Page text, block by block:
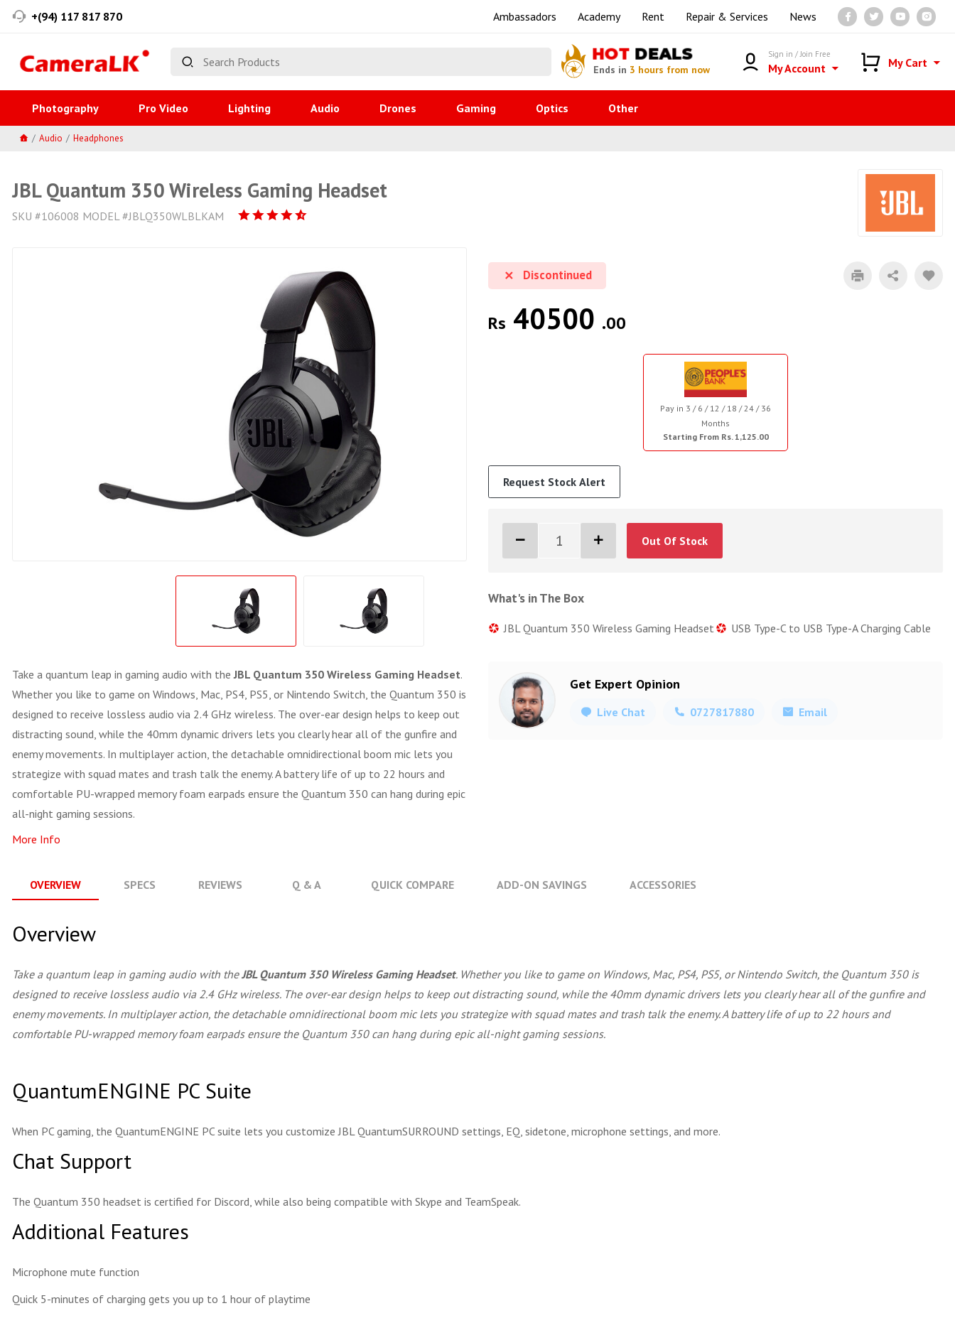
+(94) 117 817 870 Ambassadors Academy Rent Repair & Services News
HOT DEALS
Ends in 3 hours from now
Sign in / Join Free
My Account My Cart
Photography Pro Video Lighting Audio Drones Gaming Optics Other
Audio Headphones
JBL Quantum 350 Wireless Gaming Headset
SKU #106008 MODEL #JBLQ350WLBLKAM
Take a quantum leap in gaming audio with theJBL Quantum 350 Wireless Gaming Headset.
Whether you like to game on Windows, Mac, PS4, PS5, or Nintendo Switch, the Quantum 350 is
designed to receive lossless audio via 2.4 GHz wireless. The over-ear design helps to keep out
distracting sound, while the 40mm dynamic drivers lets you clearly hear all of the gunfire and
enemy movements. In multiplayer action, the detachable omnidirectional boom mic lets you
strategize with squad mates and trash talk the enemy. A battery life of up to 22 hours and
comfortable PU-wrapped memory foam earpads ensure the Quantum 350 can hang during epic
all-night gaming sessions.
More Info
Discontinued
Rs 40500 .00
Pay in 3 / 6 / 12 / 18 / 24 / 36
Months
Starting From Rs. 1,125.00
Request Stock Alert
Out Of Stock
What's in The Box
JBL Quantum 350 Wireless Gaming Headset USB Type-C to USB Type-A Charging Cable
Get Expert Opinion
Live Chat 0727817880 Email
OVERVIEW SPECS REVIEWS Q & A QUICK COMPARE ADD-ON SAVINGS ACCESSORIES
Overview
Take a quantum leap in gaming audio with theJBL Quantum 350 Wireless Gaming Headset. Whether you like to game on Windows, Mac, PS4, PS5, or Nintendo Switch, the Quantum 350 is
designed to receive lossless audio via 2.4 GHz wireless. The over-ear design helps to keep out distracting sound, while the 40mm dynamic drivers lets you clearly hear all of the gunfire and
enemy movements. In multiplayer action, the detachable omnidirectional boom mic lets you strategize with squad mates and trash talk the enemy. A battery life of up to 22 hours and
comfortable PU-wrapped memory foam earpads ensure the Quantum 350 can hang during epic all-night gaming sessions.
QuantumENGINE PC Suite
When PC gaming, the QuantumENGINE PC suite lets you customize JBL QuantumSURROUND settings, EQ, sidetone, microphone settings, and more.
Chat Support
The Quantum 350 headset is certified for Discord, while also being compatible with Skype and TeamSpeak.
Additional Features
Microphone mute function
Quick 5-minutes of charging gets you up to 1 hour of playtime